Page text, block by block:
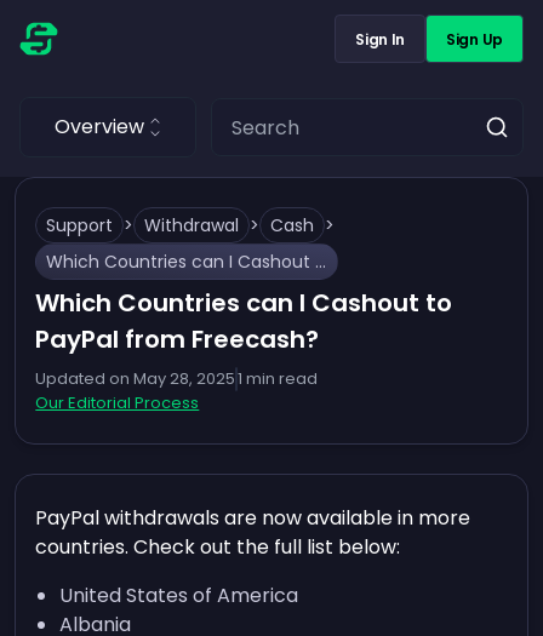
Sign In Sign Up
Overview
Support > Withdrawal > Cash >
Which Countries can I Cashout to PayPal from Freecash?
Which Countries can I Cashout to
PayPal from Freecash?
Updated on May 28, 20251 min read
Our Editorial Process
PayPal withdrawals are now available in more
countries. Check out the full list below:
United States of America
Albania